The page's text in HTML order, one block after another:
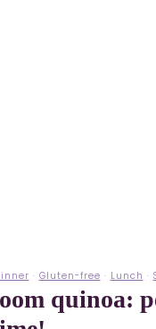
· Gluten-free · Lunch ·
quinoa: